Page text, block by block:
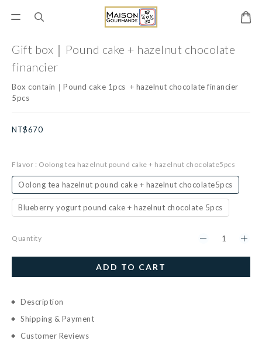
Gift box｜Pound cake + hazelnut chocolate
financier
Box contain｜Pound cake 1pcs  + hazelnut chocolate financier
5pcs
NT$670
Flavor : Oolong tea hazelnut pound cake + hazelnut chocolate5pcs
Oolong tea hazelnut pound cake + hazelnut chocolate5pcs
Blueberry yogurt pound cake + hazelnut chocolate 5pcs
Quantity
ADD TO CART
Description
Shipping & Payment
Customer Reviews